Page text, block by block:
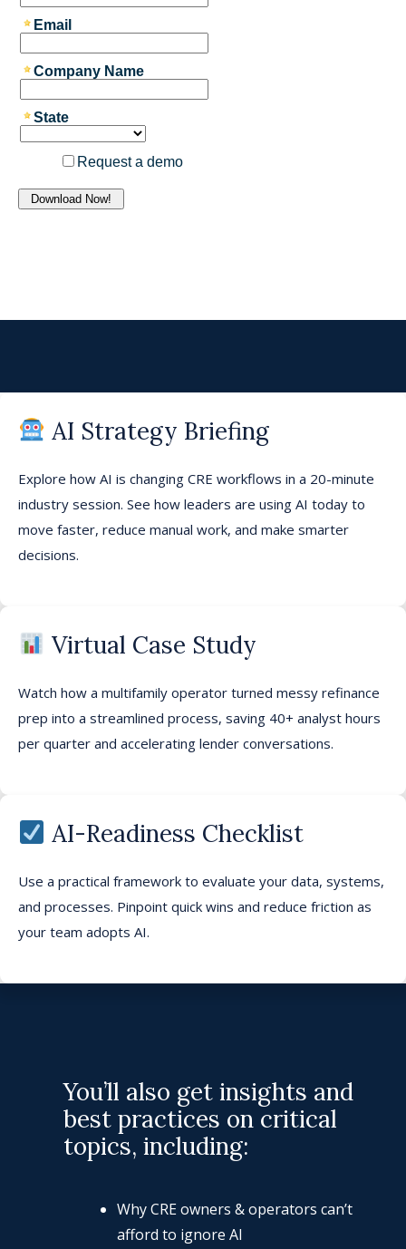
AI Strategy Briefing
Explore how AI is changing CRE workflows in a 20-minute
industry session. See how leaders are using AI today to
move faster, reduce manual work, and make smarter
decisions.
Virtual Case Study
Watch how a multifamily operator turned messy refinance
prep into a streamlined process, saving 40+ analyst hours
per quarter and accelerating lender conversations.
AI-Readiness Checklist
Use a practical framework to evaluate your data, systems,
and processes. Pinpoint quick wins and reduce friction as
your team adopts AI.
You’ll also get insights and
best practices on critical
topics, including:
Why CRE owners & operators can’t
afford to ignore AI